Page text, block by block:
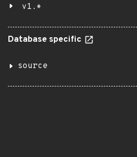
v1.*
Database specific
source